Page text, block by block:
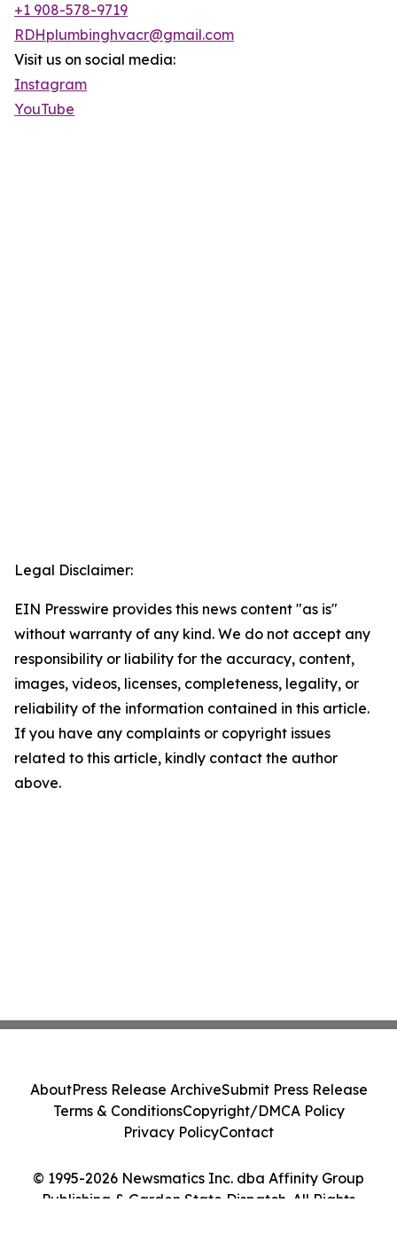
+1 908-578-9719
RDHplumbinghvacr@gmail.com
Visit us on social media:
Instagram
YouTube
Legal Disclaimer:
EIN Presswire provides this news content "as is"
without warranty of any kind. We do not accept any
responsibility or liability for the accuracy, content,
images, videos, licenses, completeness, legality, or
reliability of the information contained in this article.
If you have any complaints or copyright issues
related to this article, kindly contact the author
above.
© 1995-2026 Newsmatics Inc. dba Affinity Group
Publishing & Garden State Dispatch. All Rights
AboutPress Release ArchiveSubmit Press Release
Terms & ConditionsCopyright/DMCA Policy
Privacy PolicyContact